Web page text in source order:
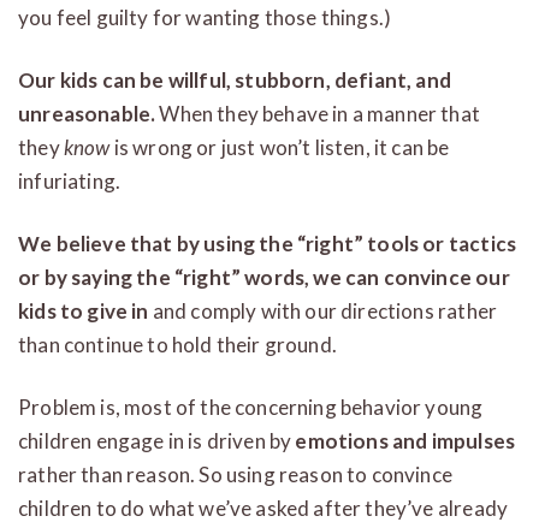
you feel guilty for wanting those things.)
Our kids can be willful, stubborn, defiant, and
unreasonable.When they behave in a manner that
theyknowis wrong or just won’t listen, it can be
infuriating.
We believe that by using the “right” tools or tactics
or by saying the “right” words, we can convince our
kids to give in and comply with our directions rather
than continue to hold their ground.
Problem is, most of the concerning behavior young
children engage in is driven byemotions and impulses
rather than reason. So using reason to convince
children to do what we’ve asked after they’ve already